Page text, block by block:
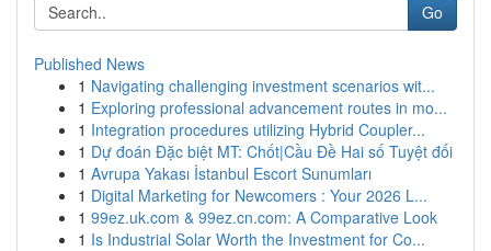
Go
Published News
1 Navigating challenging investment scenarios wit...
1 Exploring professional advancement routes in mo...
1 Integration procedures utilizing Hybrid Coupler...
1 Dự đoán Đặc biệt MT: Chốt|Cầu Đề Hai số Tuyệt đối
1 Avrupa Yakası İstanbul Escort Sunumları
1 Digital Marketing for Newcomers : Your 2026 L...
1 99ez.uk.com & 99ez.cn.com: A Comparative Look
1 Is Industrial Solar Worth the Investment for Co...